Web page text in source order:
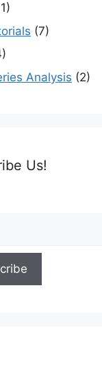
(7)
Analysis (2)
Us!